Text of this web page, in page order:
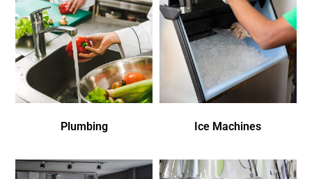
Plumbing Ice Machines